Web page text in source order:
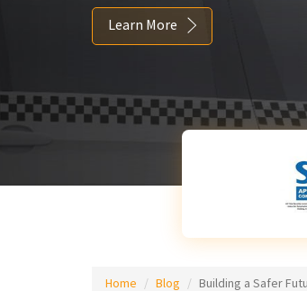
Learn More
Home Blog Building a Safer